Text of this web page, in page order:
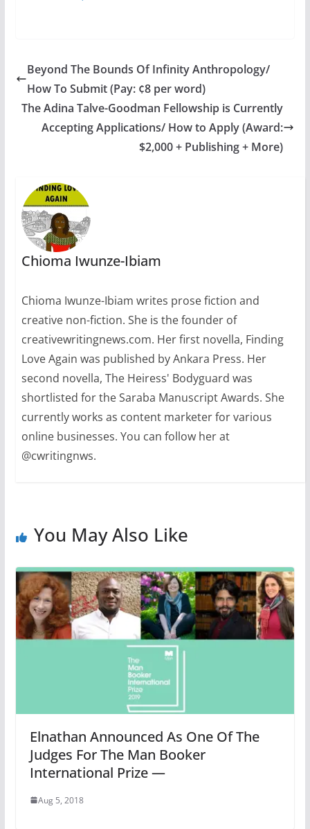
Beyond The Bounds Of Infinity Anthropology/
How To Submit (Pay: ¢8 per word)
The Adina Talve-Goodman Fellowship is Currently
Accepting Applications/ How to Apply (Award:
$2,000 + Publishing + More)
Chioma Iwunze-Ibiam
Chioma Iwunze-Ibiam writes prose fiction and
creative non-fiction. She is the founder of
creativewritingnews.com. Her first novella, Finding
Love Again was published by Ankara Press. Her
second novella, The Heiress' Bodyguard was
shortlisted for the Saraba Manuscript Awards. She
currently works as content marketer for various
online businesses. You can follow her at
@cwritingnws.
You May Also Like
Elnathan Announced As One Of The
Judges For The Man Booker
International Prize —
Aug 5, 2018